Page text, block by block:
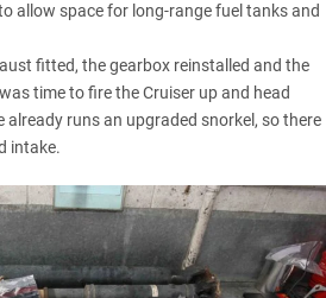
allow space for long-range fuel tanks and
fitted, the gearbox reinstalled and the
time to fire the Cruiser up and head
already runs an upgraded snorkel, so there
intake.